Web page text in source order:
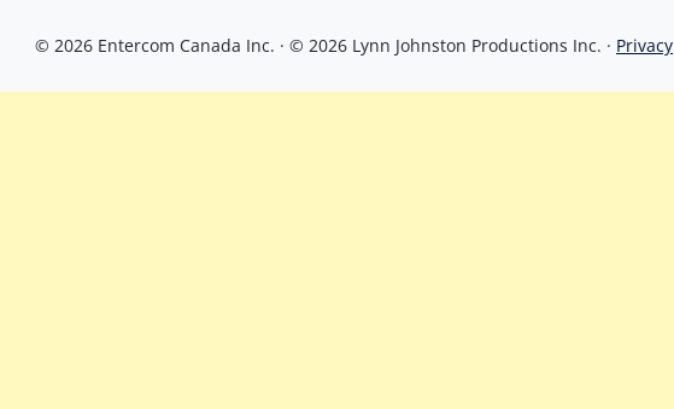
© 2026 Entercom Canada Inc. · © 2026 Lynn Johnston Productions Inc. · Privacy